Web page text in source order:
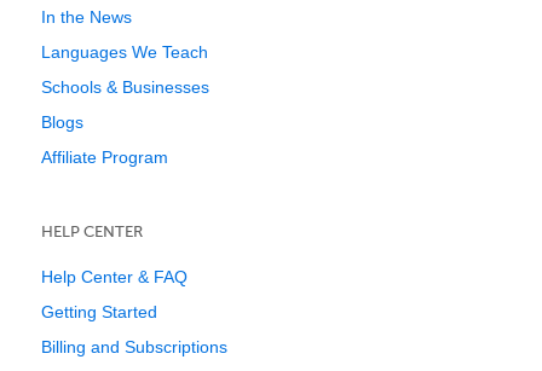
In the News
Languages We Teach
Schools & Businesses
Blogs
Affiliate Program
HELP CENTER
Help Center & FAQ
Getting Started
Billing and Subscriptions